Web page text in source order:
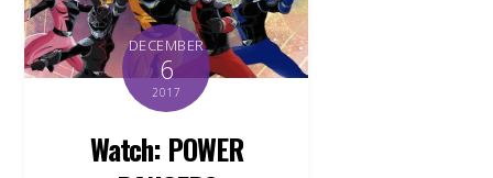
DECEMBER
6
2017
Watch: POWER